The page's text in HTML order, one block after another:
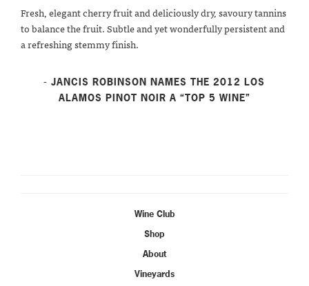
Fresh, elegant cherry fruit and deliciously dry, savoury tannins
to balance the fruit. Subtle and yet wonderfully persistent and
a refreshing stemmy finish.
- JANCIS ROBINSON NAMES THE 2012 LOS
ALAMOS PINOT NOIR A “TOP 5 WINE”
Wine Club
Shop
About
Vineyards